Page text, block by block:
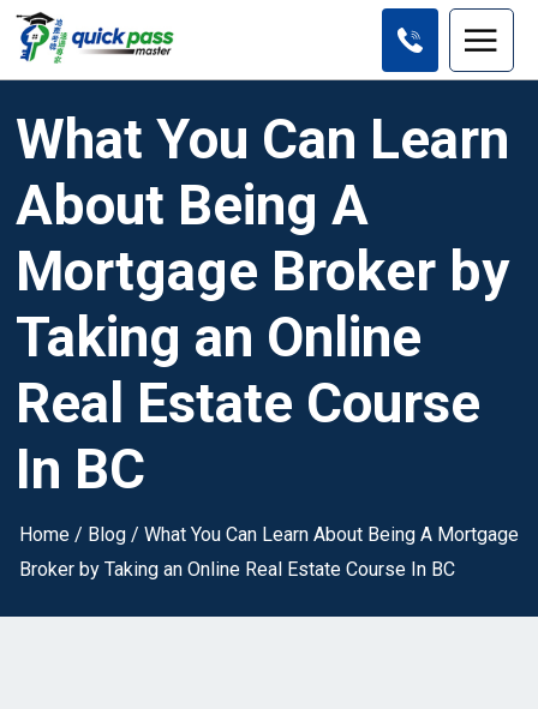
What You Can Learn
About Being A
Mortgage Broker by
Taking an Online
Real Estate Course
In BC
Home / Blog / What You Can Learn About Being A Mortgage
Broker by Taking an Online Real Estate Course In BC